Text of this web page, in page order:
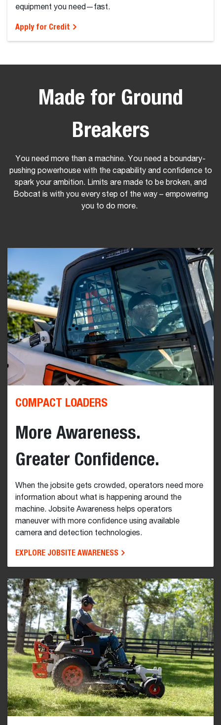
equipment you need—fast.
Apply for Credit
Made for Ground
Breakers
You need more than a machine. You need a boundary-
pushing powerhouse with the capability and confidence to
spark your ambition. Limits are made to be broken, and
Bobcat is with you every step of the way – empowering
you to do more.
COMPACT LOADERS
More Awareness.
Greater Confidence.
When the jobsite gets crowded, operators need more
information about what is happening around the
machine. Jobsite Awareness helps operators
maneuver with more confidence using available
camera and detection technologies.
EXPLORE JOBSITE AWARENESS